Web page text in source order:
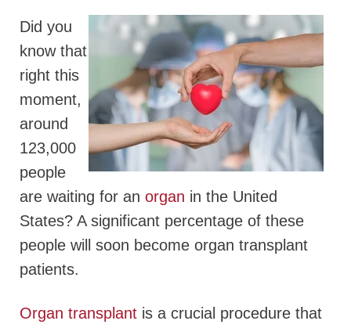
Did you
know that
right this
moment,
around
123,000
people
are waiting for an organ in the United
States? A significant percentage of these
people will soon become organ transplant
patients.
Organ transplant is a crucial procedure that